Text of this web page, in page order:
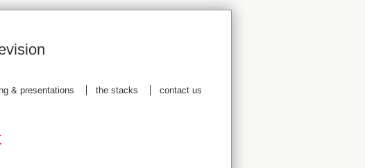
& presentations the stacks contact us